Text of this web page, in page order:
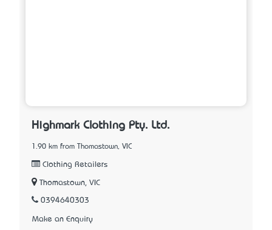
Highmark Clothing Pty. Ltd.
1.90 km from Thomastown, VIC
Clothing Retailers
Thomastown, VIC
0394640303
Make an Enquiry